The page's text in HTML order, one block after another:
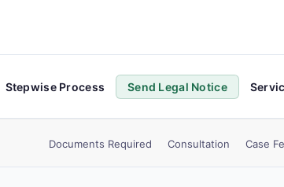
Stepwise Process Send Legal Notice
Documents Required Consultation Case